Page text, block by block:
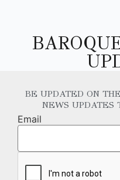
BE UPDATED ON
NEWS UPDATES
Email